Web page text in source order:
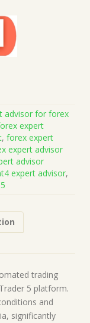
advisor for forex
expert
, forex expert
expert advisor
advisor
expert advisor,
trading
5 platform.
and
significantly